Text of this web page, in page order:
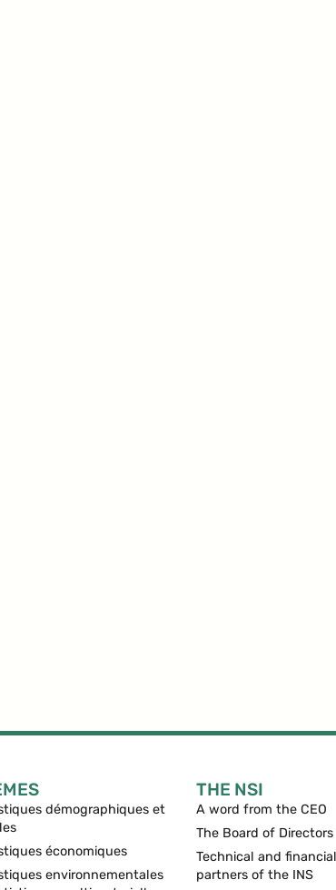
démographiques et
économiques
environnementales
THE NSI
A word from the CEO
The Board of Directors
Technical and financial
partners of the INS